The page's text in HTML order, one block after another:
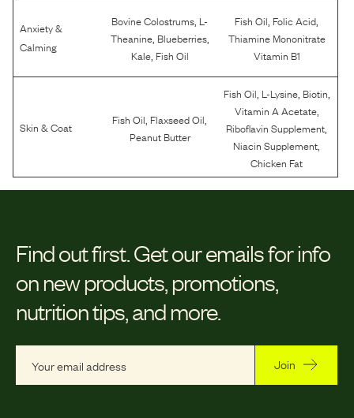
Anxiety &
Calming
Bovine Colostrums L-
Theanine, Blueberries,
Kale, Fish Oil
Fish Oil Folic Acid
Thiamine Mononitrate
Vitamin B1
Skin & Coat Fish Oil Flaxseed Oil
Peanut Butter
Fish Oil L-Lysine, Biotin
Vitamin A Acetate,
Riboflavin Supplement
Niacin Supplement
Chicken Fat
Find out first. Get our emails for info
on new products, promotions,
nutrition tips, and more.
Join